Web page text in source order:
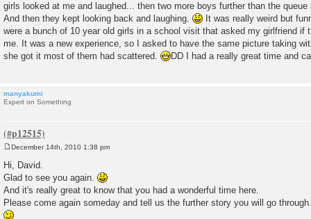
girls looked at me and laughed... then two more boys further than the
And then they kept looking back and laughing.
It was really weird but
were a bunch of 10 year old girls in a school visit that asked my girlfriend if
me. It was a new experience, so I asked to have the same picture taking
she got it most of them had scattered.
DD I had a really great time and
manyakumi
Expert on Something
s
t
December 14th, 2010 1:38 pm
Hi, David.
Glad to see you again.
And it's really great to know that you had a wonderful time here.
Please come again someday and tell us the further story you will go through.